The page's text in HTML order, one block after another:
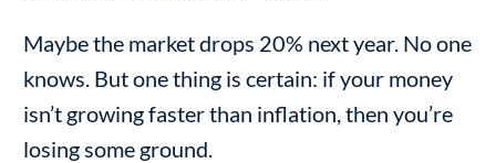
Maybe the market drops 20% next year. No one
knows. But one thing is certain: if your money
isn’t growing faster than inflation, then you’re
losing some ground.